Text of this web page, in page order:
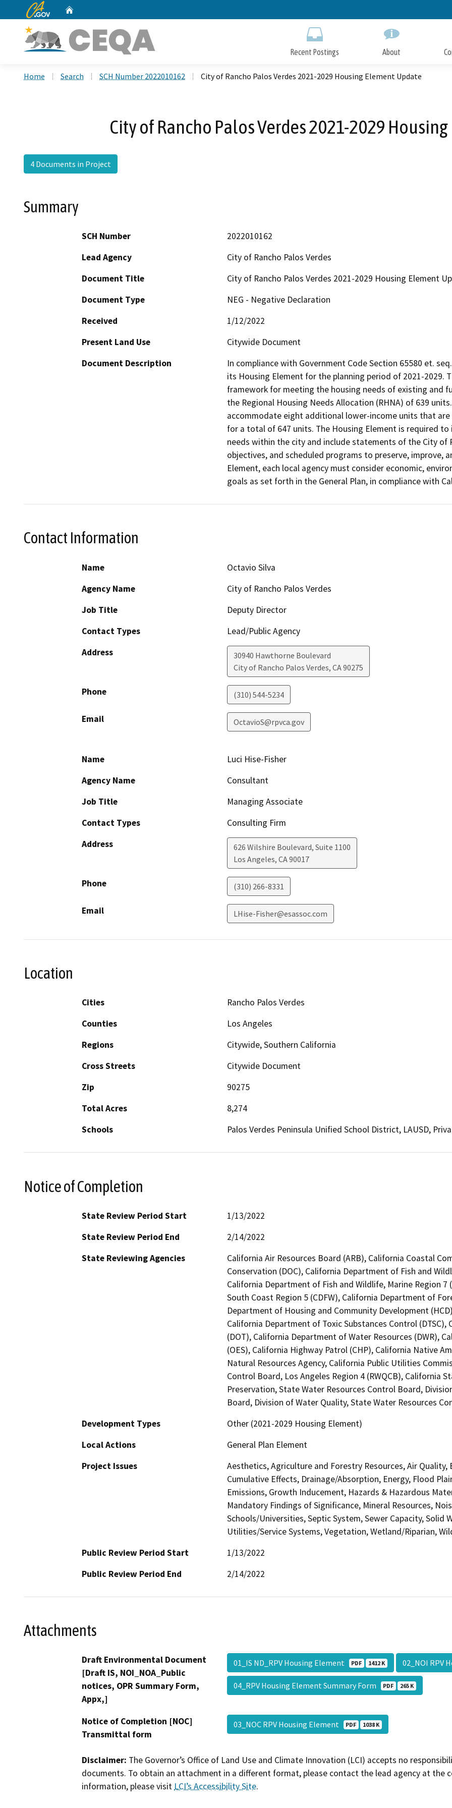
to
CA.gov
Recent Postings About
Home Search SCH Number 2022010162 City of Rancho Palos Verdes 2021-2029 Housing Element Update
City of Rancho Palos Verdes 2021-2029
4 Documents in Project
Summary
SCH Number
2022010162
Lead Agency
City of Rancho Palos Verdes
Document Title
City of Rancho Palos Verdes 2021-2029 Housing Element
Document Type
NEG - Negative Declaration
Received
1/12/2022
Present Land Use
Citywide Document
Document Description
In compliance with Government Code Section 65580 et.
its Housing Element for the planning period of 2021-2029.
framework for meeting the housing needs of existing and
the Regional Housing Needs Allocation (RHNA) of 639
accommodate eight additional lower-income units that
for a total of 647 units. The Housing Element is required
needs within the city and include statements of the City of
objectives, and scheduled programs to preserve, improve,
Element, each local agency must consider economic,
goals as set forth in the General Plan, in compliance with
Contact Information
Name
Octavio Silva
Agency Name
City of Rancho Palos Verdes
Job Title
Deputy Director
Contact Types
Lead/Public Agency
Address
30940 Hawthorne Boulevard
City of Rancho Palos Verdes, CA90275
Phone (310) 544-5234
Email OctavioS@rpvca.gov
Name
Luci Hise-Fisher
Agency Name
Consultant
Job Title
Managing Associate
Contact Types
Consulting Firm
Address
626 Wilshire Boulevard, Suite 1100
Los Angeles, CA90017
Phone (310) 266-8331
Email LHise-Fisher@esassoc.com
Location
Cities
Rancho Palos Verdes
Counties
Los Angeles
Regions
Citywide, Southern California
Cross Streets
Citywide Document
Zip
90275
Total Acres
8,274
Schools
Palos Verdes Peninsula Unified School District, LAUSD,
Notice of Completion
State Review Period Start
1/13/2022
State Review Period End
2/14/2022
State Reviewing Agencies
California Air Resources Board (ARB), California Coastal
Conservation (DOC), California Department of Fish and
California Department of Fish and Wildlife, Marine Region
South Coast Region 5 (CDFW), California Department of
Department of Housing and Community Development
California Department of Toxic Substances Control
(DOT), California Department of Water Resources (DWR),
(OES), California Highway Patrol (CHP), California Native
Natural Resources Agency, California Public Utilities
Control Board, Los Angeles Region 4 (RWQCB), California
Preservation, State Water Resources Control Board,
Board, Division of Water Quality, State Water Resources
Development Types
Other (2021-2029 Housing Element)
Local Actions
General Plan Element
Project Issues
Aesthetics, Agriculture and Forestry Resources, Air Quality,
Cumulative Effects, Drainage/Absorption, Energy, Flood
Emissions, Growth Inducement, Hazards & Hazardous
Mandatory Findings of Significance, Mineral Resources,
Schools/Universities, Septic System, Sewer Capacity, Solid
Utilities/Service Systems, Vegetation, Wetland/Riparian,
Public Review Period Start
1/13/2022
Public Review Period End
2/14/2022
Attachments
Draft Environmental Document
[Draft IS, NOI_NOA_Public
notices, OPR Summary Form,
Appx,]
01_IS ND_RPV Housing Element PDF 1412 K 02_NOI RPV
04_RPV Housing Element Summary Form PDF 265 K
Notice of Completion [NOC]
Transmittal form
03_NOC RPV Housing Element PDF 1038 K
Disclaimer: The Governor’s Office of Land Use and Climate Innovation (LCI) accepts no
documents. To obtain an attachment in a different format, please contact the lead agency at the
information, please visitLCI’s Accessibility Site.